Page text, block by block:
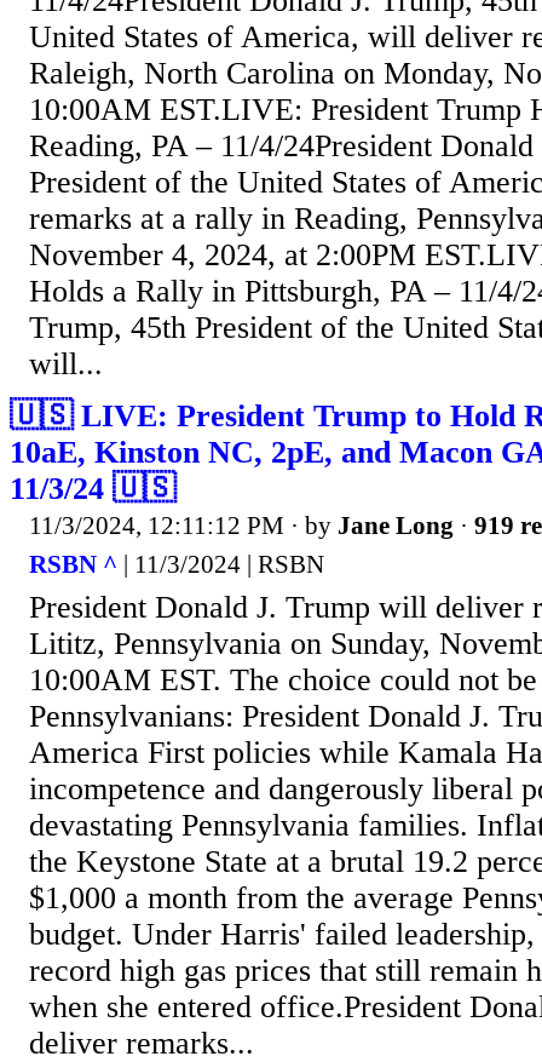
United States of America, will deliver
Raleigh, North Carolina on Monday,
10:00AM EST.LIVE: President Trump
Reading, PA – 11/4/24President
President of the United States of
remarks at a rally in Reading,
November 4, 2024, at 2:00PM
Holds a Rally in Pittsburgh, PA – 11/4/
Trump, 45th President of the United
will...
🇺🇸 LIVE: President Trump to Hold
10aE, Kinston NC, 2pE, and Macon
11/3/24 🇺🇸
11/3/2024, 12:11:12 PM · by Jane Long · 919
RSBN ^ | 11/3/2024 | RSBN
President Donald J. Trump will deliver
Lititz, Pennsylvania on Sunday,
10:00AM EST. The choice could not
Pennsylvanians: President Donald J.
America First policies while Kamala
incompetence and dangerously liberal
devastating Pennsylvania families.
the Keystone State at a brutal 19.2
$1,000 a month from the average
budget. Under Harris' failed leadership,
record high gas prices that still remain
when she entered office.President
deliver remarks...